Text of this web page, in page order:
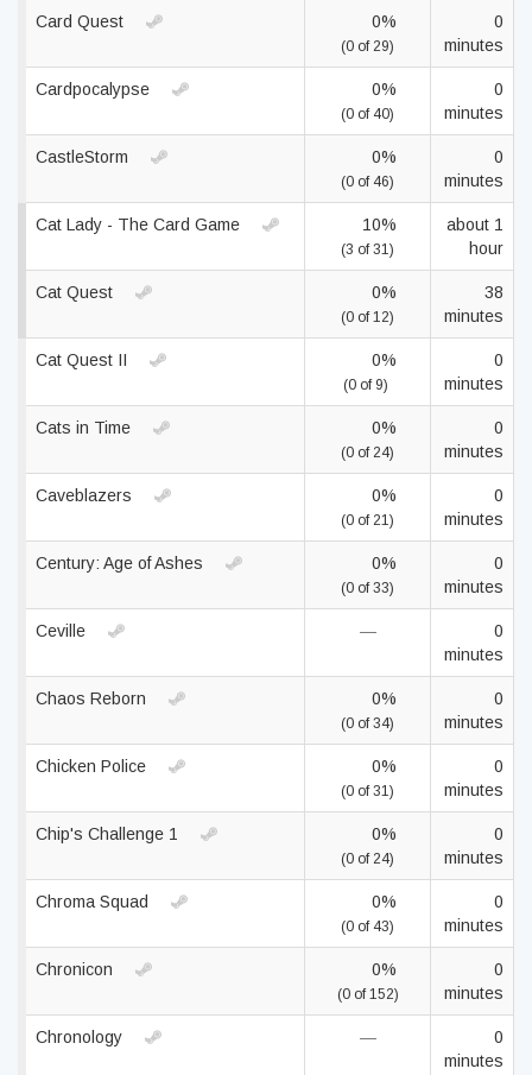
Card Quest 0%
(0 of 29)
0
minutes
Cardpocalypse 0%
(0 of 40)
0
minutes
CastleStorm 0%
(0 of 46)
0
minutes
Cat Lady - The Card Game 10%
(3 of 31)
about 1
hour
Cat Quest 0%
(0 of 12)
38
minutes
Cat Quest II 0%
(0 of 9)
0
minutes
Cats in Time 0%
(0 of 24)
0
minutes
Caveblazers 0%
(0 of 21)
0
minutes
Century: Age of Ashes 0%
(0 of 33)
0
minutes
Ceville —
0
minutes
Chaos Reborn 0%
(0 of 34)
0
minutes
Chicken Police 0%
(0 of 31)
0
minutes
Chip's Challenge 1 0%
(0 of 24)
0
minutes
Chroma Squad 0%
(0 of 43)
0
minutes
Chronicon 0%
(0 of 152)
0
minutes
Chronology —
0
minutes